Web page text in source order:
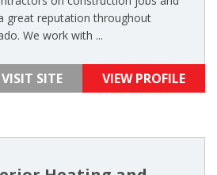
great reputation throughout
We work with ...
VISIT SITE VIEW PROFILE